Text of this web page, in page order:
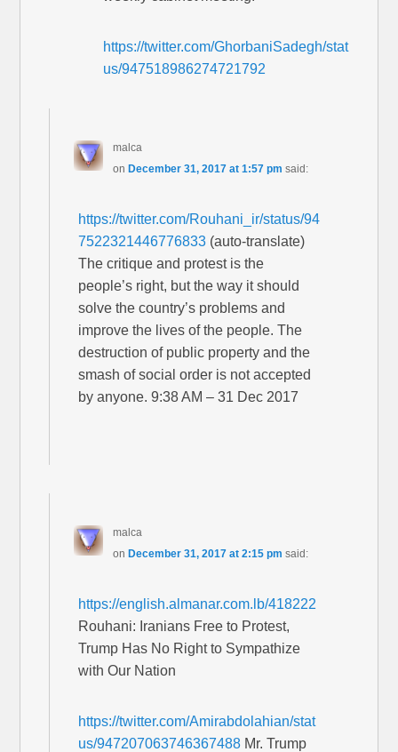
https://twitter.com/GhorbaniSadegh/stat
us/947518986274721792
malca
on December 31, 2017 at 1:57 pm said:
https://twitter.com/Rouhani_ir/status/94
7522321446776833 (auto-translate)
The critique and protest is the
people’s right, but the way it should
solve the country’s problems and
improve the lives of the people. The
destruction of public property and the
smash of social order is not accepted
by anyone. 9:38 AM – 31 Dec 2017
malca
on December 31, 2017 at 2:15 pm said:
https://english.almanar.com.lb/418222
Rouhani: Iranians Free to Protest,
Trump Has No Right to Sympathize
with Our Nation
https://twitter.com/Amirabdolahian/stat
us/947207063746367488 Mr. Trump